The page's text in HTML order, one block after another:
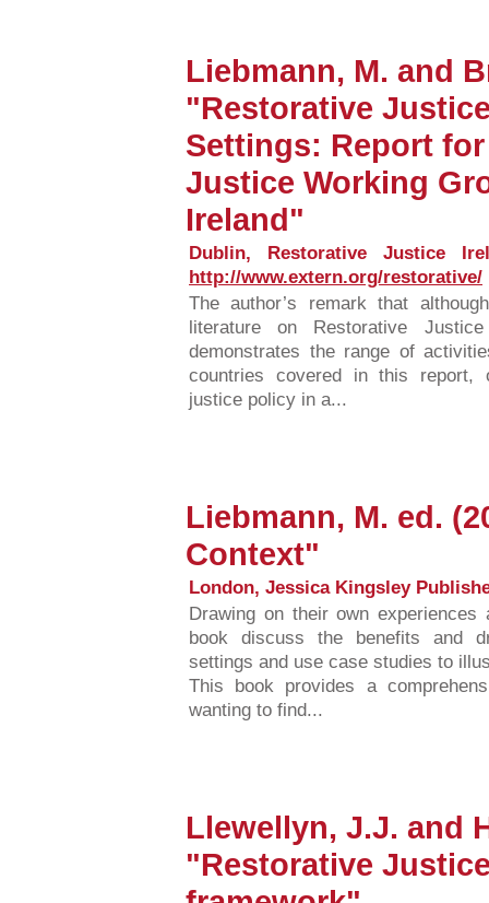
Liebmann, M. and
"Restorative
Settings: Report
Justice Working
Ireland"
Dublin, Restorative Justice
http://www.extern.org/restorative/
The author’s remark that
literature on Restorative
demonstrates the range of
countries covered in this report,
justice policy in a...
Liebmann, M. ed.
Context"
London, Jessica Kingsley
Drawing on their own
book discuss the benefits and
settings and use case studies to
This book provides a
wanting to find...
Llewellyn, J.J. and
"Restorative